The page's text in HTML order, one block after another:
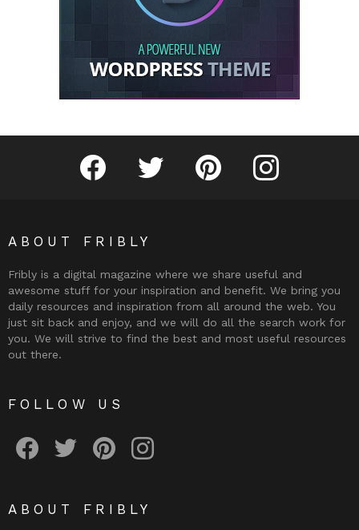
Fribly on FacebookFollow Fribly on Twitter
Fribly on PinterestFribly on Instagram
ABOUT FRIBLY
Fribly is a digital magazine where we share useful and
awesome stuff for your inspiration and benefit. We bring you
daily resources and inspiration from all around the web. You
just sit back and enjoy, and we will do all the search work for
you. We will strive to find the best and most useful resources
out there.
FOLLOW US
ABOUT FRIBLY